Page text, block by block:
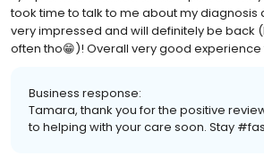
took time to talk to me about my diagnosis
very impressed and will definitely be back
often tho😁)! Overall very good experience
Business response:
Tamara, thank you for the positive
to helping with your care soon. Stay